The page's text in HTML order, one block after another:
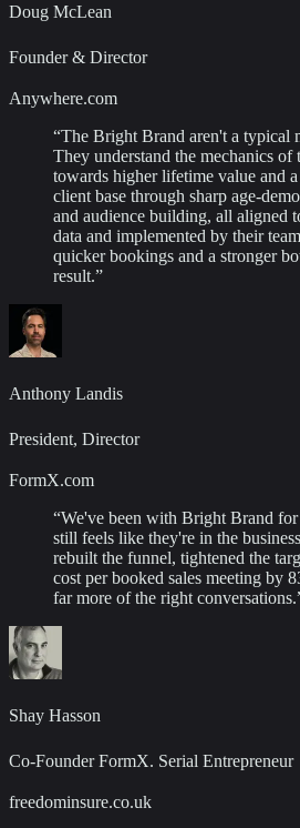
Doug McLean
Founder & Director
Anywhere.com
“The Bright Brand aren't a typical
They understand the mechanics of
towards higher lifetime value and
client base through sharp age-
and audience building, all aligned
data and implemented by their
quicker bookings and a stronger
result.”
Anthony Landis
President, Director
FormX.com
“We've been with Bright Brand
still feels like they're in the
rebuilt the funnel, tightened the
cost per booked sales meeting by
far more of the right conversations.
Shay Hasson
Co-Founder FormX. Serial Entrepreneur
freedominsure.co.uk